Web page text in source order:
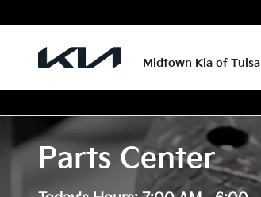
Midtown Kia of Tulsa
Parts Center